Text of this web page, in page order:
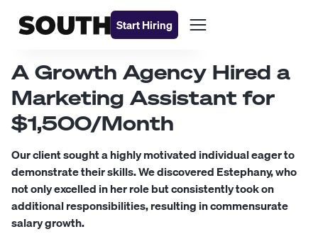
Start Hiring
A Growth Agency Hired a
Marketing Assistant for
$1,500/Month
Our client sought a highly motivated individual eager to
demonstrate their skills. We discovered Estephany, who
not only excelled in her role but consistently took on
additional responsibilities, resulting in commensurate
salary growth.